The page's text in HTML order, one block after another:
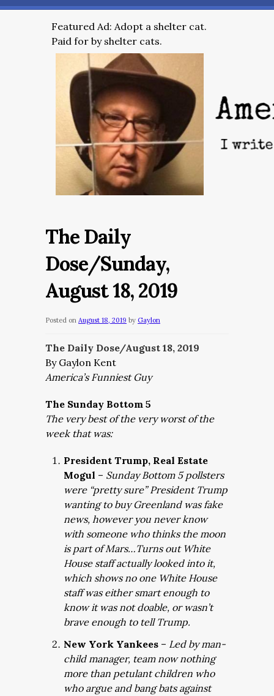
Featured Ad: Adopt a shelter cat.
Paid for by shelter cats.
The Daily
Dose/Sunday,
August 18, 2019
Posted on August 18, 2019 by Gaylon
The Daily Dose/August 18, 2019
By Gaylon Kent
America’s Funniest Guy
The Sunday Bottom 5
The very best of the very worst of the
week that was:
President Trump, Real Estate
Mogul – Sunday Bottom 5 pollsters
were “pretty sure” President Trump
wanting to buy Greenland was fake
news, however you never know
with someone who thinks the moon
is part of Mars…Turns out White
House staff actually looked into it,
which shows no one White House
staff was either smart enough to
know it was not doable, or wasn’t
brave enough to tell Trump.
New York Yankees – Led by man-
child manager, team now nothing
more than petulant children who
who argue and bang bats against